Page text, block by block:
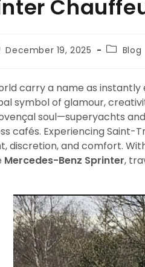
December 19, 2025 Blog
carry a name as instantly
symbol of glamour,
soul—superyachts
cafés. Experiencing
discretion, and comfort.
Mercedes-Benz Sprinter,